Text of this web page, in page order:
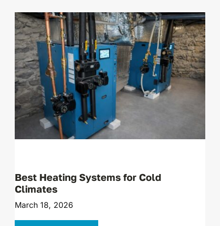
Best Heating Systems for Cold
Climates
March 18, 2026